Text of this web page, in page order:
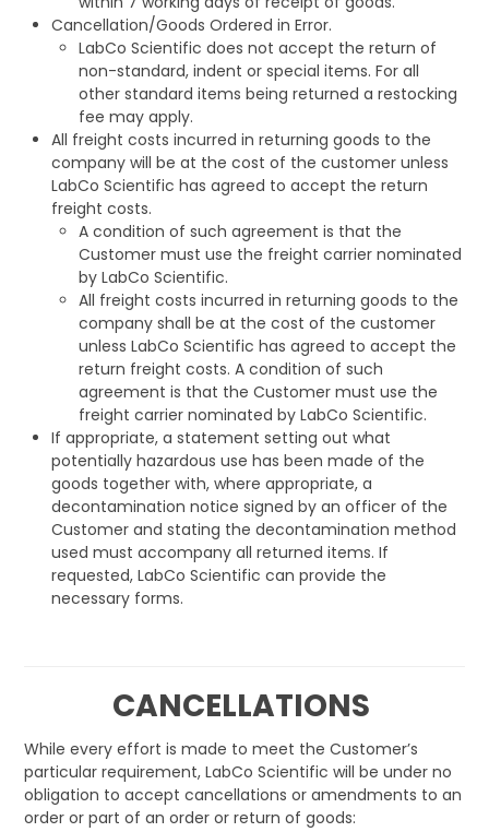
Cancellation/Goods Ordered in Error.
LabCo Scientific does not accept the return of
non-standard, indent or special items. For all
other standard items being returned a restocking
fee may apply.
All freight costs incurred in returning goods to the
company will be at the cost of the customer unless
LabCo Scientific has agreed to accept the return
freight costs.
A condition of such agreement is that the
Customer must use the freight carrier nominated
by LabCo Scientific.
All freight costs incurred in returning goods to the
company shall be at the cost of the customer
unless LabCo Scientific has agreed to accept the
return freight costs. A condition of such
agreement is that the Customer must use the
freight carrier nominated by LabCo Scientific.
If appropriate, a statement setting out what
potentially hazardous use has been made of the
goods together with, where appropriate, a
decontamination notice signed by an officer of the
Customer and stating the decontamination method
used must accompany all returned items. If
requested, LabCo Scientific can provide the
necessary forms.
CANCELLATIONS
While every effort is made to meet the Customer’s
particular requirement, LabCo Scientific will be under no
obligation to accept cancellations or amendments to an
order or part of an order or return of goods: